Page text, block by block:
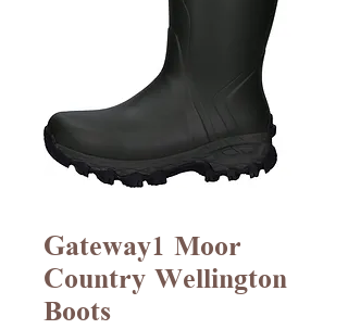
Gateway1 Moor
Country Wellington
Boots